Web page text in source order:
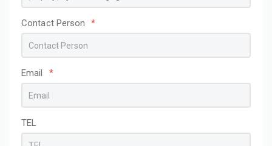
Contact Person *
Email *
TEL